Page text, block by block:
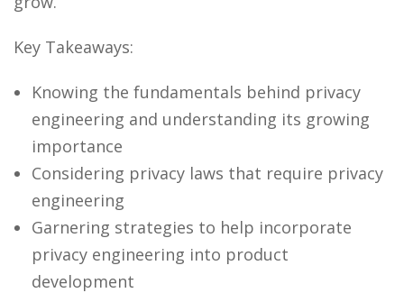
Key Takeaways:
Knowing the fundamentals behind privacy
engineering and understanding its growing
importance
Considering privacy laws that require privacy
engineering
Garnering strategies to help incorporate
privacy engineering into product
development